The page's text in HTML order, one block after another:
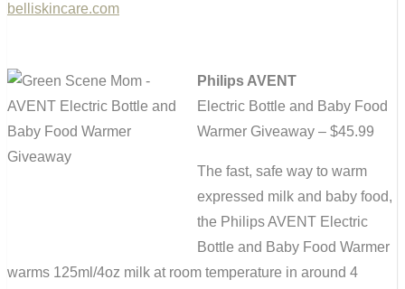
belliskincare.com
Philips AVENT
Electric Bottle and Baby Food
Warmer Giveaway – $45.99
The fast, safe way to warm
expressed milk and baby food,
the Philips AVENT Electric
Bottle and Baby Food Warmer
warms 125ml/4oz milk at room temperature in around 4